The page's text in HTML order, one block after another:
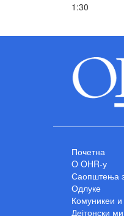
1:30
Почетна
O OHR-у
Саопштења
Одлуке
Комуникеи и
Дејтонски